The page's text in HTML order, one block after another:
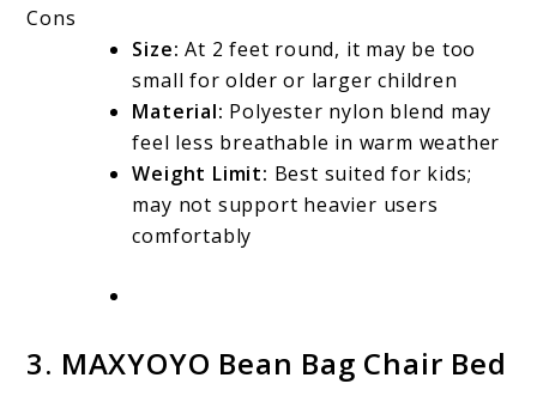
Cons
Size: At 2 feet round, it may be too
small for older or larger children
Material: Polyester nylon blend may
feel less breathable in warm weather
Weight Limit: Best suited for kids;
may not support heavier users
comfortably
3. MAXYOYO Bean Bag Chair Bed